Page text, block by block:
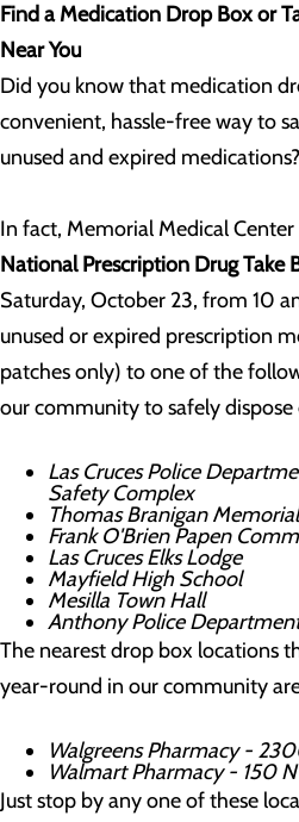
Find a Medication Drop Box or
Near You
Did you know that medication
convenient, hassle-free way to
unused and expired medications?
In fact, Memorial Medical
National Prescription Drug Take
Saturday, October 23, from 10
unused or expired prescription
patches only) to one of the
our community to safely
Las Cruces Police
Safety Complex
Thomas Branigan
Frank O'Brien Papen
Las Cruces Elks Lodge
Mayfield High School
Mesilla Town Hall
Anthony Police
The nearest drop box locations
year-round in our community
Walgreens Pharmacy -
Walmart Pharmacy - 150
Just stop by any one of these